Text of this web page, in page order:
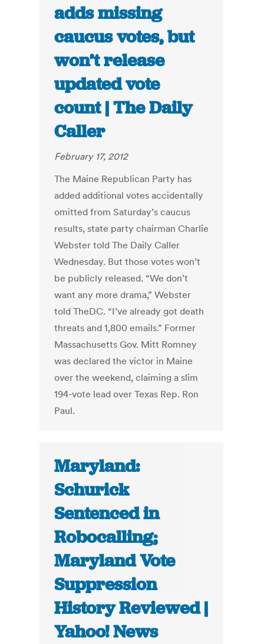
adds missing
caucus votes, but
won’t release
updated vote
count | The Daily
Caller
February 17, 2012
The Maine Republican Party has
added additional votes accidentally
omitted from Saturday’s caucus
results, state party chairman Charlie
Webster told The Daily Caller
Wednesday. But those votes won’t
be publicly released. “We don’t
want any more drama,” Webster
told TheDC. “I’ve already got death
threats and 1,800 emails.” Former
Massachusetts Gov. Mitt Romney
was declared the victor in Maine
over the weekend, claiming a slim
194-vote lead over Texas Rep. Ron
Paul.
Maryland:
Schurick
Sentenced in
Robocalling;
Maryland Vote
Suppression
History Reviewed |
Yahoo! News